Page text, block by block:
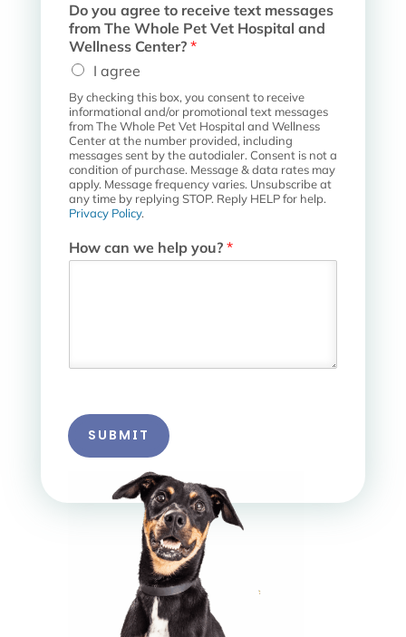
o
H
o
s
p
i
t
a
l
Do you agree to receive text messages
from The Whole Pet Vet Hospital and
Wellness Center? *
I agree
By checking this box, you consent to receive
informational and/or promotional text messages
from The Whole Pet Vet Hospital and Wellness
Center at the number provided, including
messages sent by the autodialer. Consent is not a
condition of purchase. Message & data rates may
apply. Message frequency varies. Unsubscribe at
any time by replying STOP. Reply HELP for help.
Privacy Policy.
How can we help you? *
SUBMIT